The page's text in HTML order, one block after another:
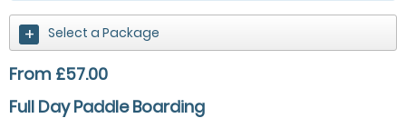
Select a Package
From £57.00
Full Day Paddle Boarding